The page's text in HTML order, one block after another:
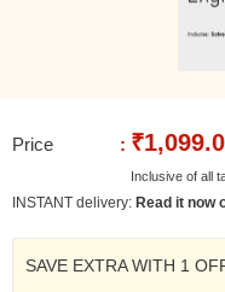
Price :
Inclusive of all
INSTANT delivery: Read it now
SAVE EXTRA WITH 1